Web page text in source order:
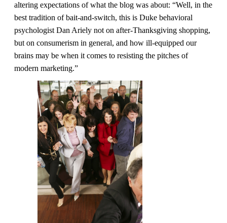
altering expectations of what the blog was about: “Well, in the
best tradition of bait-and-switch, this is Duke behavioral
psychologist Dan Ariely not on after-Thanksgiving shopping,
but on consumerism in general, and how ill-equipped our
brains may be when it comes to resisting the pitches of
modern marketing.”